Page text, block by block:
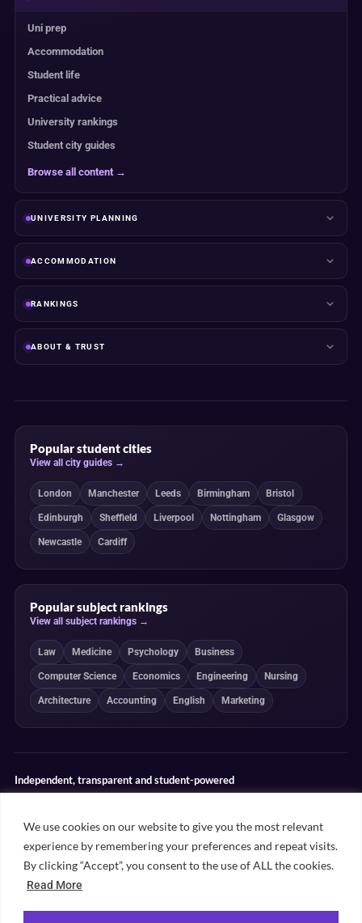
We use cookies on our website to give you the most relevant
experience by remembering your preferences and repeat visits.
By clicking “Accept”, you consent to the use of ALL the cookies.
Read More
Uni prep
Accommodation
Student life
Practical advice
University rankings
Student city guides
Browse all content →
UNIVERSITY PLANNING
ACCOMMODATION
RANKINGS
ABOUT & TRUST
Popular student cities
View all city guides →
London Manchester Leeds Birmingham Bristol
Edinburgh Sheffield Liverpool Nottingham Glasgow
Newcastle Cardiff
Popular subject rankings
View all subject rankings →
Law Medicine Psychology Business
Computer Science Economics Engineering Nursing
Architecture Accounting English Marketing
Independent, transparent and student-powered
determine our editorial conclusions.
Editorial guidelines Rankings methodology Meet our writers
Contact